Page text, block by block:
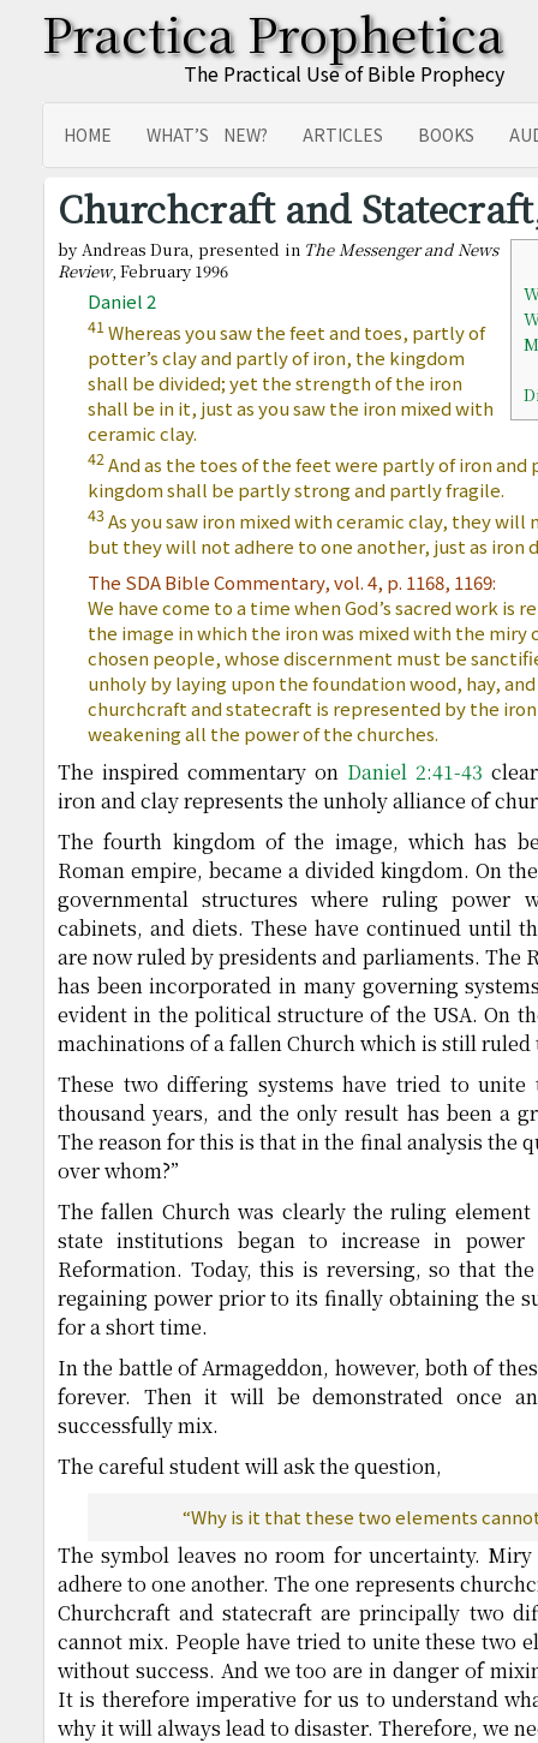
Practica Prophetica
The Practical Use of Bible Prophecy
HOME WHAT’S NEW? ARTICLES BOOKS
SITEMAP
TRANSLATIONS
Churchcraft and
by Andreas Dura, presented in The Messenger and News
Review, February 1996
Daniel 2
41Whereas you saw the feet and toes, partly of
potter’s clay and partly of iron, the kingdom
shall be divided; yet the strength of the iron
shall be in it, just as you saw the iron mixed with
ceramic clay.
42And as the toes of the feet were partly of iron and
kingdom shall be partly strong and partly fragile.
43As you saw iron mixed with ceramic clay, they
but they will not adhere to one another, just as iron
The SDA Bible Commentary, vol. 4, p. 1168, 1169:
We have come to a time when God’s sacred work is
the image in which the iron was mixed with the miry
chosen people, whose discernment must be
unholy by laying upon the foundation wood, hay,
churchcraft and statecraft is represented by the iron
weakening all the power of the churches.
The inspired commentary on Daniel 2:41-43
iron and clay represents the unholy alliance of
The fourth kingdom of the image, which has
Roman empire, became a divided kingdom. On
governmental structures where ruling power
cabinets, and diets. These have continued until
are now ruled by presidents and parliaments. The
has been incorporated in many governing
evident in the political structure of the USA. On
machinations of a fallen Church which is still ruled
These two differing systems have tried to unite
thousand years, and the only result has been a
The reason for this is that in the final analysis the
over whom?”
The fallen Church was clearly the ruling
state institutions began to increase in
Reformation. Today, this is reversing, so that
regaining power prior to its finally obtaining the
for a short time.
In the battle of Armageddon, however, both of
forever. Then it will be demonstrated once
successfully mix.
The careful student will ask the question,
“Why is it that these two elements
The symbol leaves no room for uncertainty.
adhere to one another. The one represents
Churchcraft and statecraft are principally two
cannot mix. People have tried to unite these two
without success. And we too are in danger of
It is therefore imperative for us to understand
why it will always lead to disaster. Therefore, we